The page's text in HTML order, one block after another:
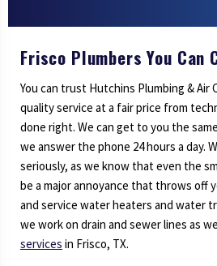
Frisco Plumbers You Can
You can trust Hutchins Plumbing & Air
quality service at a fair price from
done right. We can get to you the
we answer the phone 24 hours a day.
seriously, as we know that even the
be a major annoyance that throws off
and service water heaters and water
we work on drain and sewer lines as
services in Frisco, TX.